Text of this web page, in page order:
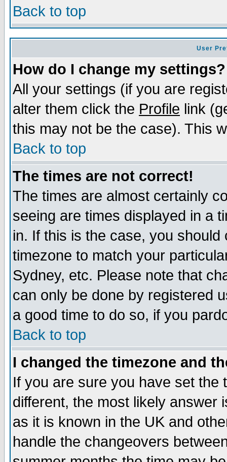
Back to top
User
How do I change my settings?
All your settings (if you are
alter them click the Profile link
this may not be the case). This
Back to top
The times are not correct!
The times are almost certainly
seeing are times displayed in a
in. If this is the case, you
timezone to match your
Sydney, etc. Please note that
can only be done by registered
a good time to do so, if you
Back to top
I changed the timezone and
If you are sure you have set the
different, the most likely answer
as it is known in the UK and
handle the changeovers